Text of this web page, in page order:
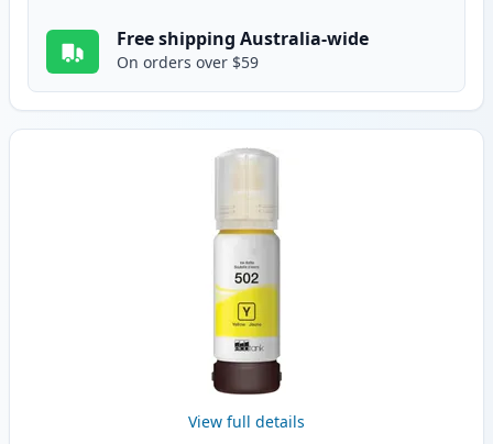
Free shipping Australia-wide
On orders over $59
View full details